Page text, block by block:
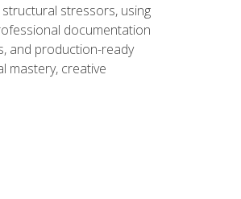
structural stressors, using
documentation
and production-ready
mastery, creative